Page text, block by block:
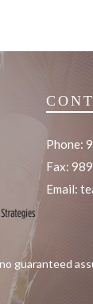
Phone:
Fax:
Email:
guaranteed